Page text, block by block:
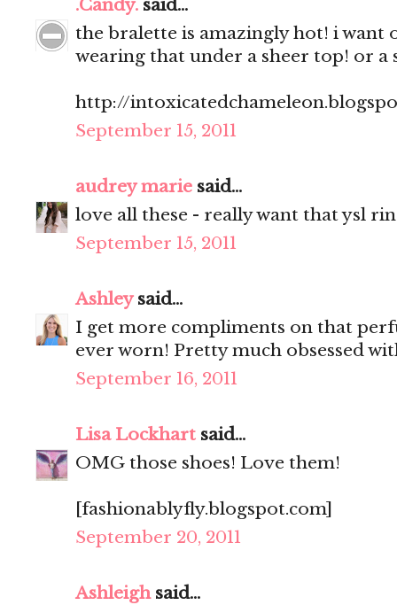
.Candy. said...
the bralette is amazingly hot! i want
wearing that under a sheer top! or a
http://
September 15, 2011
audrey marie said...
love all these - really want that ysl
September 15, 2011
Ashleysaid...
I get more compliments on that
ever worn! Pretty much obsessed
September 16, 2011
Lisa Lockhart said...
OMG those shoes! Love them!
[fashionablyfly.blogspot.com]
September 20, 2011
Ashleighsaid...